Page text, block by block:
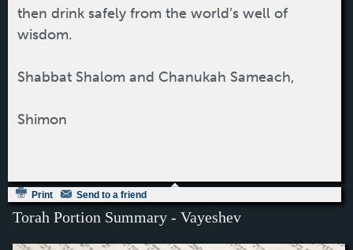
then drink safely from the world’s well of
wisdom.
Shabbat Shalom and Chanukah Sameach,
Shimon
Print Send to a friend
Torah Portion Summary - Vayeshev